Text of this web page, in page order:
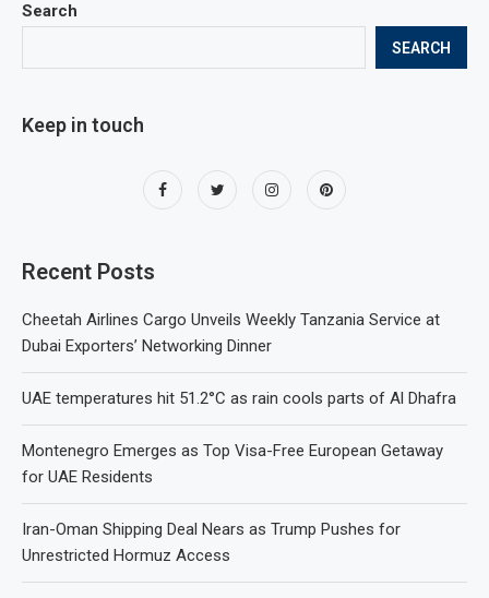
Search
SEARCH
Keep in touch
Recent Posts
Cheetah Airlines Cargo Unveils Weekly Tanzania Service at
Dubai Exporters’ Networking Dinner
UAE temperatures hit 51.2°C as rain cools parts of Al Dhafra
Montenegro Emerges as Top Visa-Free European Getaway
for UAE Residents
Iran-Oman Shipping Deal Nears as Trump Pushes for
Unrestricted Hormuz Access